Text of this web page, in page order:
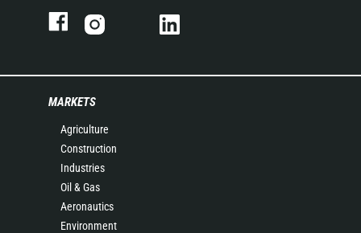
MARKETS
Agriculture
Construction
Industries
Oil & Gas
Aeronautics
Environment